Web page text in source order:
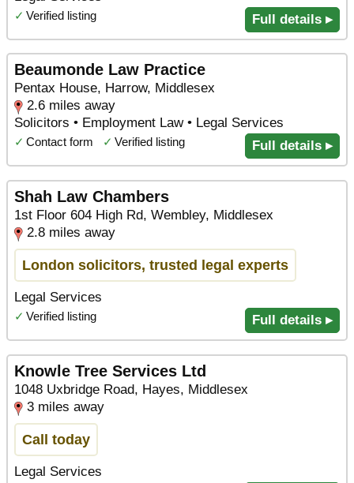
✓ Verified listing Full details ▸
Beaumonde Law Practice
Pentax House, Harrow, Middlesex
2.6 miles away
Solicitors • Employment Law • Legal Services
✓ Contact form ✓ Verified listing Full details ▸
Shah Law Chambers
1st Floor 604 High Rd, Wembley, Middlesex
2.8 miles away
London solicitors, trusted legal experts
Legal Services
✓ Verified listing Full details ▸
Knowle Tree Services Ltd
1048 Uxbridge Road, Hayes, Middlesex
3 miles away
Call today
Legal Services